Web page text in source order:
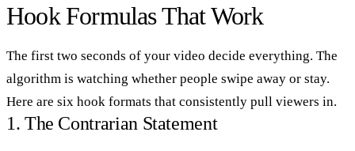
Hook Formulas That Work
The first two seconds of your video decide everything. The
algorithm is watching whether people swipe away or stay.
Here are six hook formats that consistently pull viewers in.
1. The Contrarian Statement